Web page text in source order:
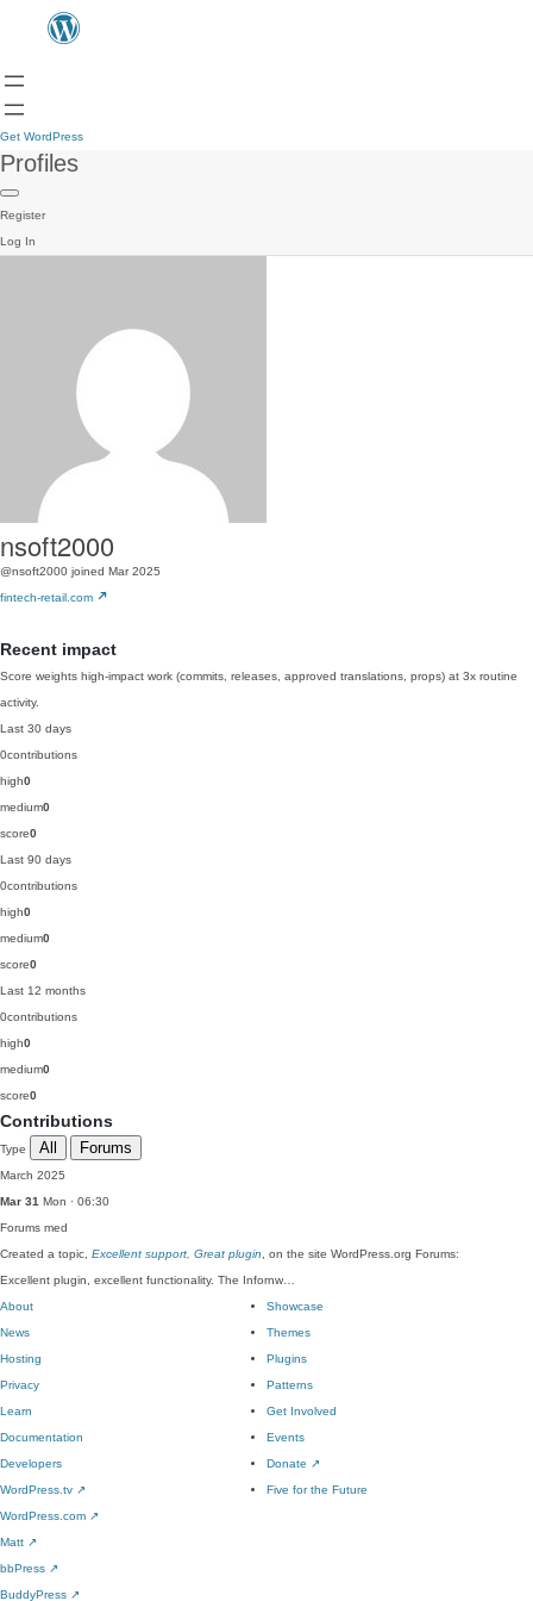
Get WordPress
Profiles
Register
Log In
nsoft2000
@nsoft2000 joined Mar 2025
fintech-retail.com
Recent impact
Score weights high-impact work (commits, releases, approved translations, props) at 3x routine
activity.
Last 30 days
0contributions
high0
medium0
score0
Last 90 days
0contributions
high0
medium0
score0
Last 12 months
0contributions
high0
medium0
score0
Contributions
Type All Forums
March 2025
Mar 31 Mon · 06:30
Forums med
Created a topic, Excellent support, Great plugin , on the site WordPress.org Forums:
Excellent plugin, excellent functionality. The Infornw…
About
News
Hosting
Privacy
Showcase
Themes
Plugins
Patterns
Learn
Documentation
Developers
WordPress.tv ↗
Get Involved
Events
Donate ↗
Five for the Future
WordPress.com ↗
Matt ↗
bbPress ↗
BuddyPress ↗